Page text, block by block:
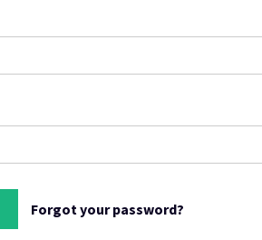
Forgot your password?